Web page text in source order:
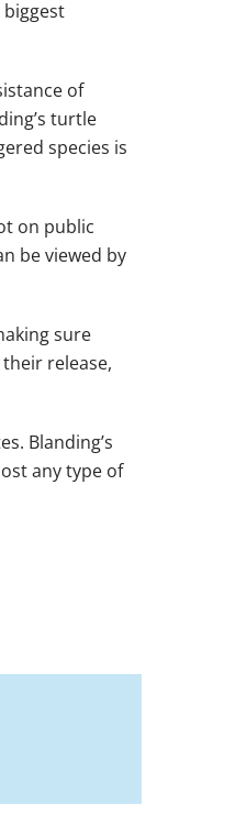
of
turtle
species is
on public
be viewed by
sure
release,
Blanding’s
any type of